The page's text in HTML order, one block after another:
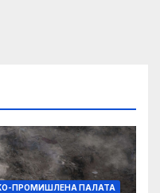
ПРОМИШЛЕНА ПАЛАТА